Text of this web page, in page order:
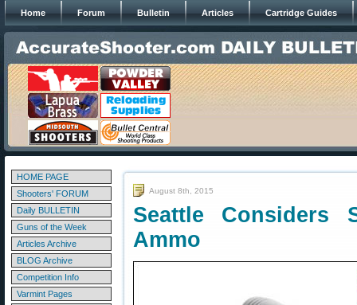
Home Forum Bulletin Articles Cartridge Guides
HOME PAGE
Shooters' FORUM
Daily BULLETIN
Guns of the Week
Articles Archive
BLOG Archive
Competition Info
Varmint Pages
August 8th, 2015
Seattle
Ammo